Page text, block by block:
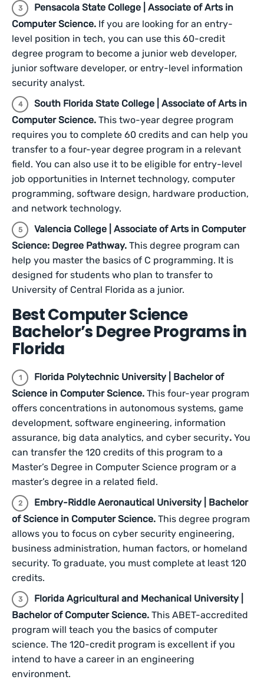
Pensacola State College | Associate of Arts in
Computer Science. If you are looking for an entry-
level position in tech, you can use this 60-credit
degree program to become a junior web developer,
junior software developer, or entry-level information
security analyst.
South Florida State College | Associate of Arts in
Computer Science. This two-year degree program
requires you to complete 60 credits and can help you
transfer to a four-year degree program in a relevant
field. You can also use it to be eligible for entry-level
job opportunities in Internet technology, computer
programming, software design, hardware production,
and network technology.
Valencia College | Associate of Arts in Computer
Science: Degree Pathway. This degree program can
help you master the basics of C programming. It is
designed for students who plan to transfer to
University of Central Florida as a junior.
Best Computer Science
Bachelor’s Degree Programs in
Florida
Florida Polytechnic University | Bachelor of
Science in Computer Science. This four-year program
offers concentrations in autonomous systems, game
development, software engineering, information
assurance, big data analytics, and cyber security. You
can transfer the 120 credits of this program to a
Master’s Degree in Computer Science program or a
master’s degree in a related field.
Embry-Riddle Aeronautical University | Bachelor
of Science in Computer Science. This degree program
allows you to focus on cyber security engineering,
business administration, human factors, or homeland
security. To graduate, you must complete at least 120
credits.
Florida Agricultural and Mechanical University |
Bachelor of Computer Science. This ABET-accredited
program will teach you the basics of computer
science. The 120-credit program is excellent if you
intend to have a career in an engineering
environment.